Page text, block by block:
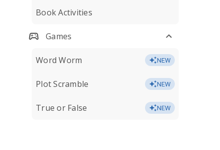
Book Activities
Games
Word Worm NEW
Plot Scramble NEW
True or False NEW